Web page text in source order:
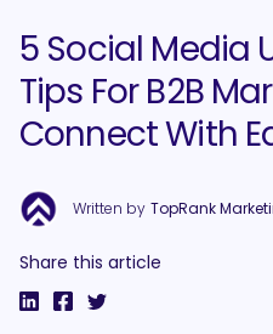
5 Social Media
Tips For B2B
Connect With
Written by TopRank
Share this article